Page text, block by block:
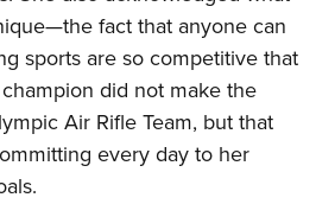
Cooperative Program
fact that anyone can
sports are so competitive that
did not make the
Air Rifle Team, but that
every day to her